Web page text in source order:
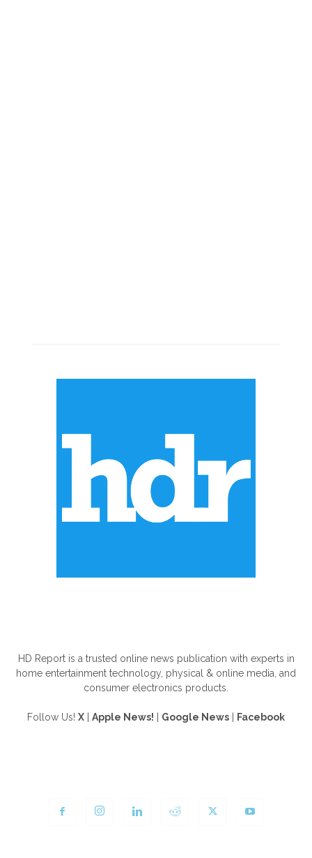
HD Report is a trusted online news publication with experts in
home entertainment technology, physical & online media, and
consumer electronics products.
Follow Us! X Apple News! Google News Facebook